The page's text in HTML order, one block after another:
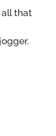
all that